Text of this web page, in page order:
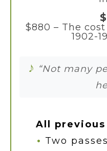
$880 – The
1902-
♪ “Not many
All
• Two